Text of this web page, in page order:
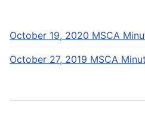
October 19, 2020 MSCA
October 27, 2019 MSCA